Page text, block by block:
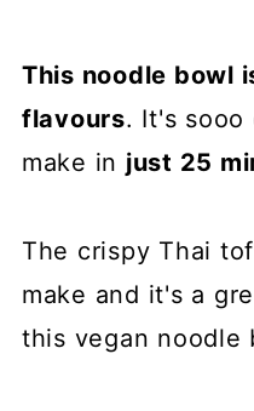
This noodle bowl
flavours. It's sooo
make in just 25
The crispy Thai
make and it's a
this vegan noodle